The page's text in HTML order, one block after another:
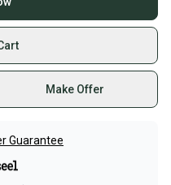
Make Offer
Guarantee